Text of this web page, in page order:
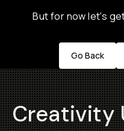
But for now let's
Go Back
Creativity